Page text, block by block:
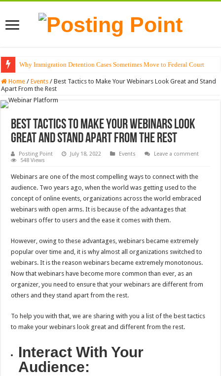
Why Immigration Detention Cases Sometimes Move to Federal Court
The Alchemy of Light: Designing Shadows with Japanese Dolls and
Home / Events / Best Tactics to Make Your Webinars Look Great and Stand
Apart From the Rest
Best Tactics to Make Your Webinars Look
Great and Stand Apart From the Rest
Posting Point July 18, 2022 Events
Leave a comment
548 Views
Webinars are one of the most compelling ways to connect with the
audience. Two years ago, when the world was getting used to the
concept of online events, organizations across the world embraced
webinars with open arms. It is because of the advantages that
webinars offer to users and the ease it comes with them.
However, owing to these advantages, webinars became extremely
popular over time and, it is why almost all organizations switched to
webinars. It is the reason webinars became extremely monotonous.
Now that webinars have become more common than ever, as an
organizer, you need to ensure that your webinars are different from
others and they stand apart from the rest.
To help you with that, we are sharing with you a list of the best tactics
to make your webinars look great and different from the rest.
Interact With Your
Audience: